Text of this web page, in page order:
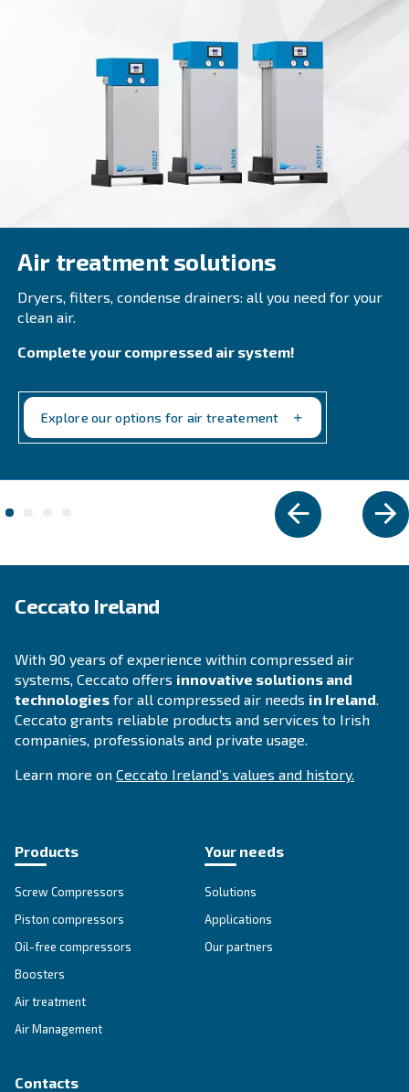
DRF 151 – 220 HP IVR PM
Ceccato DRF 151-220 HP IVR PM Compressors:
efficiency, reliable, and energy-saving solutions
Explore the range
VARIABLE SPEED
DRC 40 – 60 HP IVR
Elevate efficiency with Ceccato's DRC 40-60 HP
Compressor. Experience energy savings,
performance with Variable Speed Drive